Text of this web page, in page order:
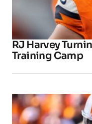
RJ Harvey
Training Camp